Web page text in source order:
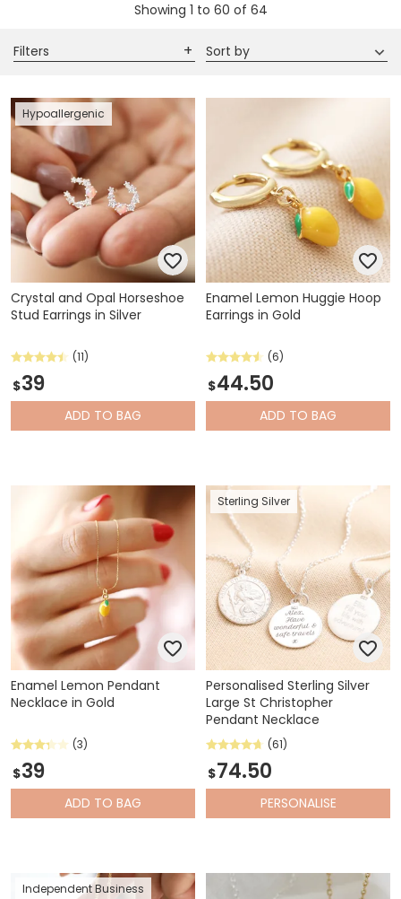
Showing 1 to 60 of 64
Filters Sort by
Hypoallergenic
Crystal and Opal Horseshoe
Stud Earrings in Silver
(11)
$39
ADD TO BAG
Enamel Lemon Huggie Hoop
Earrings in Gold
(6)
$44.50
ADD TO BAG
Enamel Lemon Pendant
Necklace in Gold
(3)
$39
ADD TO BAG
Sterling Silver
Personalised Sterling Silver
Large St Christopher
Pendant Necklace
(61)
$74.50
PERSONALISE
Independent Business